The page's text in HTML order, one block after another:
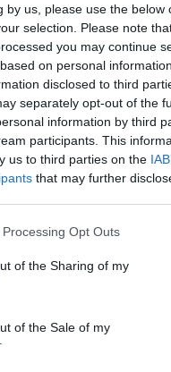
by us, please use the below
selection. Please note
you may continue
on personal
disclosed to third
separately opt-out of the
information by third
participants. This
us to third parties on the
that may further
Opt Outs
of the Sharing of my
of the Sale of my
Os renovados Skoda